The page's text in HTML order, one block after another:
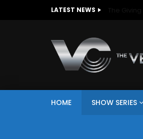
LATEST NEWS
HOME SHOW SERIES